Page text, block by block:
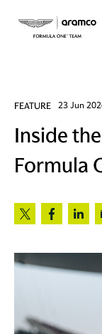
FEATURE 23 Jun
Inside
Formula